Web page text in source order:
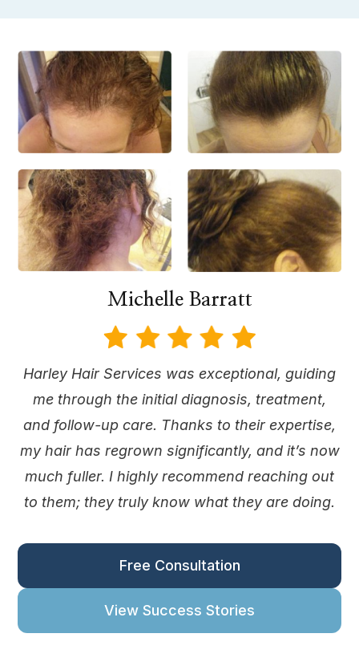
Michelle Barratt
Harley Hair Services was exceptional, guiding
me through the initial diagnosis, treatment,
and follow-up care. Thanks to their expertise,
my hair has regrown significantly, and it’s now
much fuller. I highly recommend reaching out
to them; they truly know what they are doing.
Free Consultation
View Success Stories